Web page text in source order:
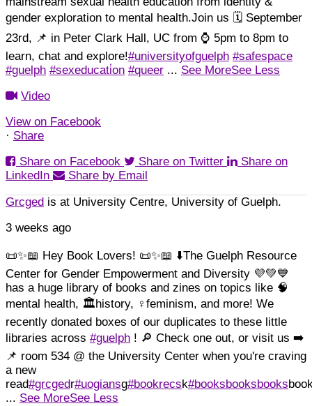
gender exploration to mental health.Join us 🗓️ September
23rd, 📌 in Peter Clark Hall, UC from ⌚ 5pm to 8pm to
learn, chat and explore!#universityofguelph #safespace
#guelph #sexeducati̇on #queer ... See MoreSee Less
Video
View on Facebook
· Share
Share on Facebook
Share on Twitter
Share on
LinkedIn
Share by Email
Grcged is at University Centre, University of Guelph.
3 weeks ago
📜✨📖 Hey Book Lovers! 📜✨📖 ⬇️The Guelph Resource
Center for Gender Empowerment and Diversity 💜💚💙
has a huge library of books and zines on topics like 🧠
mental health, 🏛️history, ♀️feminism, and more! We
recently donated boxes of our duplicates to these little
libraries across #guelph ! 🔎 Check one out, or visit us ➡️
📌 room 534 @ the University Center when you're craving
a new
read#grcgedr#uogiansg#bookrecsk#booksbooksbooks
... See MoreSee Less